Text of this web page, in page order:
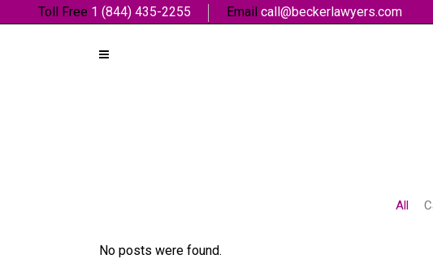
Toll Free 1 (844) 435-2255 Email call@beckerlawyers.com
All
No posts were found.